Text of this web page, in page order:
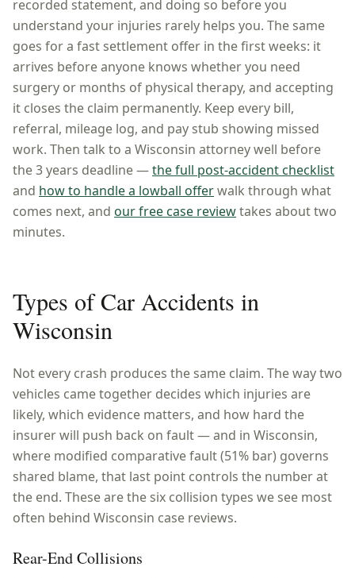
recorded statement, and doing so before you
understand your injuries rarely helps you. The same
goes for a fast settlement offer in the first weeks: it
arrives before anyone knows whether you need
surgery or months of physical therapy, and accepting
it closes the claim permanently. Keep every bill,
referral, mileage log, and pay stub showing missed
work. Then talk to a Wisconsin attorney well before
the3 years deadline —the full post-accident checklist
and how to handle a lowball offerwalk through what
comes next, and our free case reviewtakes about two
minutes.
Types of Car Accidents in
Wisconsin
Not every crash produces the same claim. The way two
vehicles came together decides which injuries are
likely, which evidence matters, and how hard the
insurer will push back on fault — and in Wisconsin,
where modified comparative fault (51% bar) governs
shared blame, that last point controls the number at
the end. These are the six collision types we see most
often behind Wisconsin case reviews.
Rear-End Collisions